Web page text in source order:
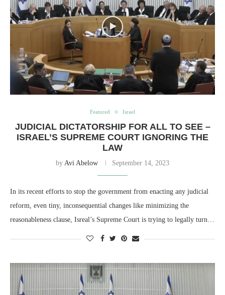
Featured Israel
JUDICIAL DICTATORSHIP FOR ALL TO SEE –
ISRAEL’S SUPREME COURT IGNORING THE
LAW
by Avi Abelow September 14, 2023
In its recent efforts to stop the government from enacting any judicial
reform, even tiny, inconsequential changes like minimizing the
reasonableness clause, Isreal’s Supreme Court is trying to legally turn…